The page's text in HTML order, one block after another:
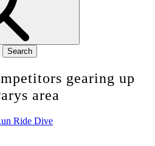
gearing up
area
Ride Dive